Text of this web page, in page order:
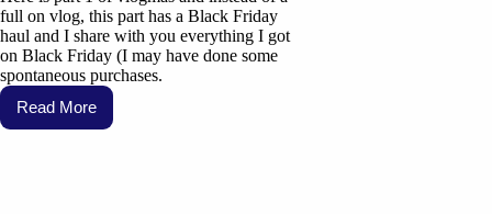
full on vlog, this part has a Black Friday
haul and I share with you everything I got
on Black Friday (I may have done some
spontaneous purchases.
Read More